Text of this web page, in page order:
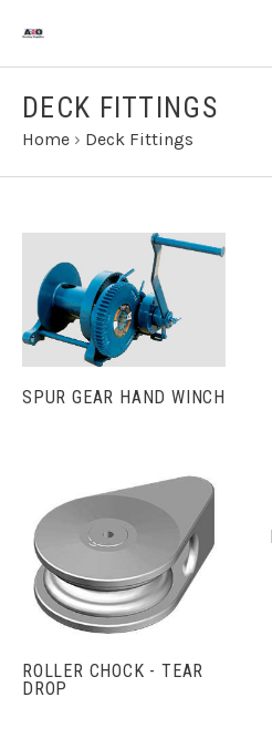
DECK FITTINGS
Home › Deck Fittings
SPUR GEAR HAND WINCH
ROLLER CHOCK - TEAR
DROP